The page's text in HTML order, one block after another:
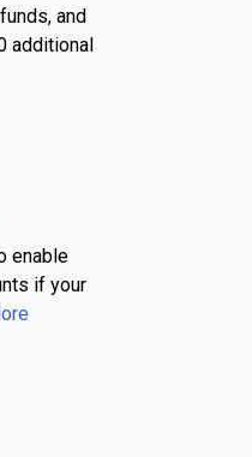
and
additional
enable
if your